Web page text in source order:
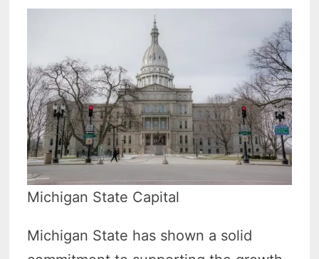
Michigan State Capital
Michigan State has shown a solid